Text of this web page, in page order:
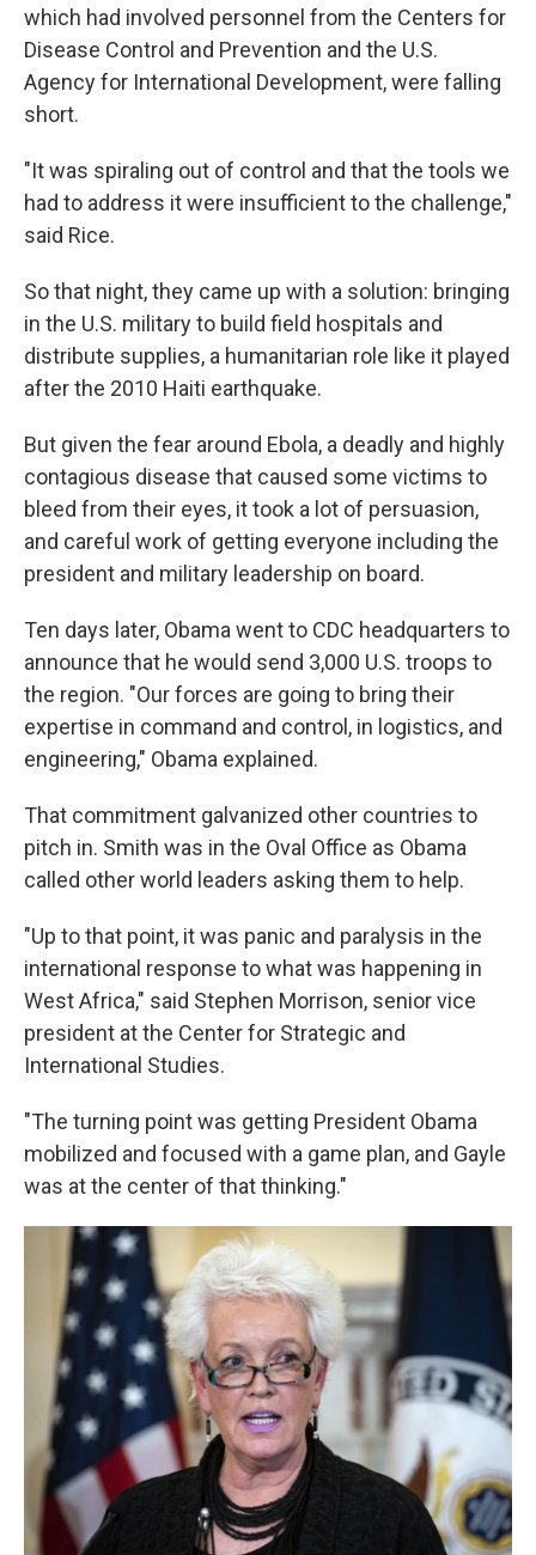
which had involved personnel from the Centers for
Disease Control and Prevention and the U.S.
Agency for International Development, were falling
short.
"It was spiraling out of control and that the tools we
had to address it were insufficient to the challenge,"
said Rice.
So that night, they came up with a solution: bringing
in the U.S. military to build field hospitals and
distribute supplies, a humanitarian role like it played
after the 2010 Haiti earthquake.
But given the fear around Ebola, a deadly and highly
contagious disease that caused some victims to
bleed from their eyes, it took a lot of persuasion,
and careful work of getting everyone including the
president and military leadership on board.
Ten days later, Obama went to CDC headquarters to
announce that he would send 3,000 U.S. troops to
the region. "Our forces are going to bring their
expertise in command and control, in logistics, and
engineering," Obama explained.
That commitment galvanized other countries to
pitch in. Smith was in the Oval Office as Obama
called other world leaders asking them to help.
"Up to that point, it was panic and paralysis in the
international response to what was happening in
West Africa," said Stephen Morrison, senior vice
president at the Center for Strategic and
International Studies.
"The turning point was getting President Obama
mobilized and focused with a game plan, and Gayle
was at the center of that thinking."